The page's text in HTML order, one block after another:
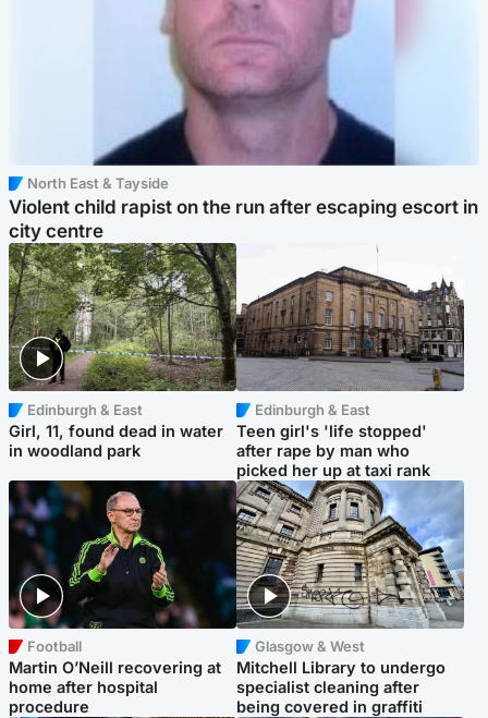
North East & Tayside
Violent child rapist on the run after escaping escort in
city centre
Edinburgh & East
Girl, 11, found dead in water
in woodland park
Edinburgh & East
Teen girl's 'life stopped'
after rape by man who
picked her up at taxi rank
Football
Martin O’Neill recovering at
home after hospital
procedure
Glasgow & West
Mitchell Library to undergo
specialist cleaning after
being covered in graffiti